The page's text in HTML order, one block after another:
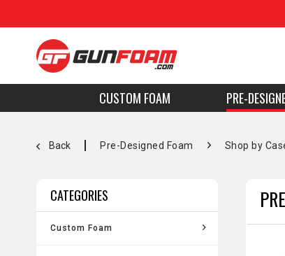
CUSTOM FOAM PRE-
Back Pre-Designed Foam Shop by
CATEGORIES
Custom Foam